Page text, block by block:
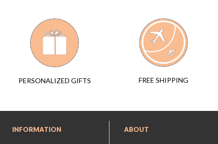
PERSONALIZED GIFTS FREE SHIPPING
INFORMATION ABOUT